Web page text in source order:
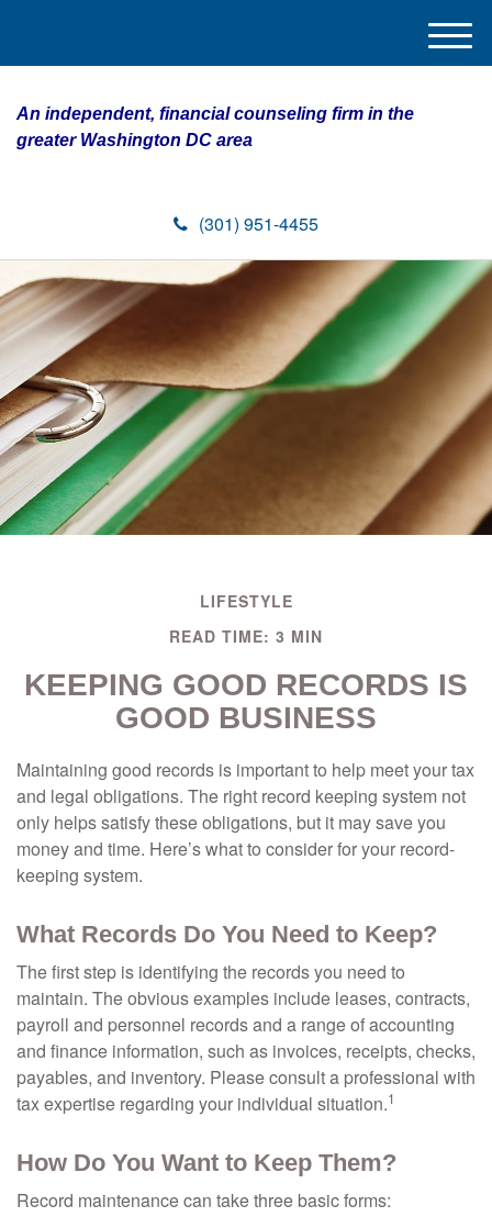
An independent, financial counseling firm in the
greater Washington DC area
(301) 951-4455
M
e
LIFESTYLE
READ TIME: 3 MIN
KEEPING GOOD RECORDS IS
GOOD BUSINESS
Maintaining good records is important to help meet your tax
and legal obligations. The right record keeping system not
only helps satisfy these obligations, but it may save you
money and time. Here’s what to consider for your record-
keeping system.
What Records Do You Need to Keep?
The first step is identifying the records you need to
maintain. The obvious examples include leases, contracts,
payroll and personnel records and a range of accounting
and finance information, such as invoices, receipts, checks,
payables, and inventory. Please consult a professional with
tax expertise regarding your individual situation.1
How Do You Want to Keep Them?
Record maintenance can take three basic forms: